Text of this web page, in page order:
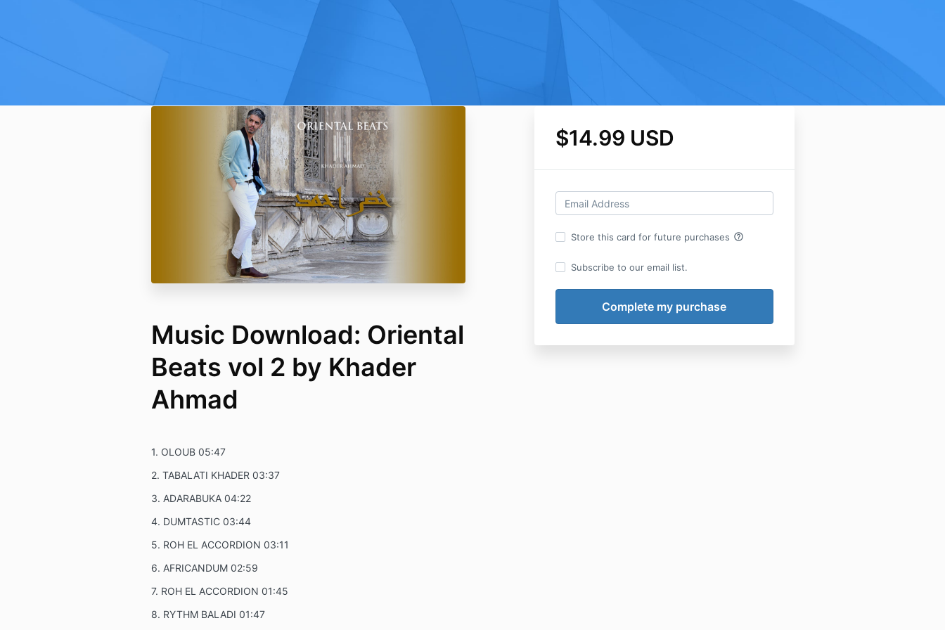
$14.99 USD
Store this card for future purchases help_outline
Subscribe to our email list.
Music Download: Oriental
Beats vol 2 by Khader
Ahmad
1. OLOUB 05:47
2. TABALATI KHADER 03:37
3. ADARABUKA 04:22
4. DUMTASTIC 03:44
5. ROH EL ACCORDION 03:11
6. AFRICANDUM 02:59
7. ROH EL ACCORDION 01:45
8. RYTHM BALADI 01:47